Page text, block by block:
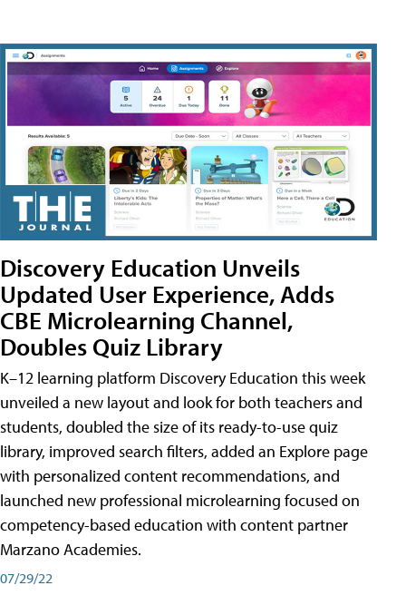
Discovery Education Unveils
Updated User Experience, Adds
CBE Microlearning Channel,
Doubles Quiz Library
K–12 learning platform Discovery Education this week
unveiled a new layout and look for both teachers and
students, doubled the size of its ready-to-use quiz
library, improved search filters, added an Explore page
with personalized content recommendations, and
launched new professional microlearning focused on
competency-based education with content partner
Marzano Academies.
07/29/22